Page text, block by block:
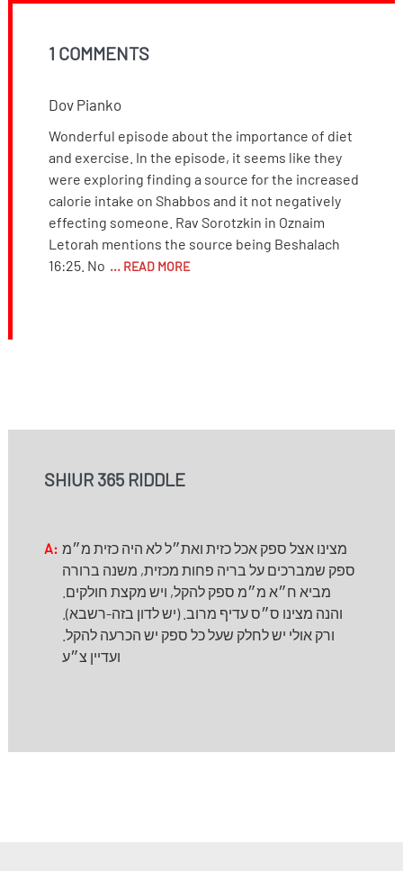
1 COMMENTS
Dov Pianko
Wonderful episode about the importance of diet
and exercise. In the episode, it seems like they
were exploring finding a source for the increased
calorie intake on Shabbos and it not negatively
effecting someone. Rav Sorotzkin in Oznaim
Letorah mentions the source being Beshalach
16:25. No ... READ MORE
SHIUR 365 RIDDLE
A: מצינו אצל ספק אכל כזית ואת״ל לא היה כזית מ״מ
ספק שמברכים על בריה פחות מכזית, משנה ברורה
מביא ח״א מ״מ ספק להקל, ויש מקצת חולקים.
והנה מצינו ס״ס עדיף מרוב. (יש לדון בזה-רשבא).
ורק אולי יש לחלק שעל כל ספק יש הכרעה להקל.
ועדיין צ״ע